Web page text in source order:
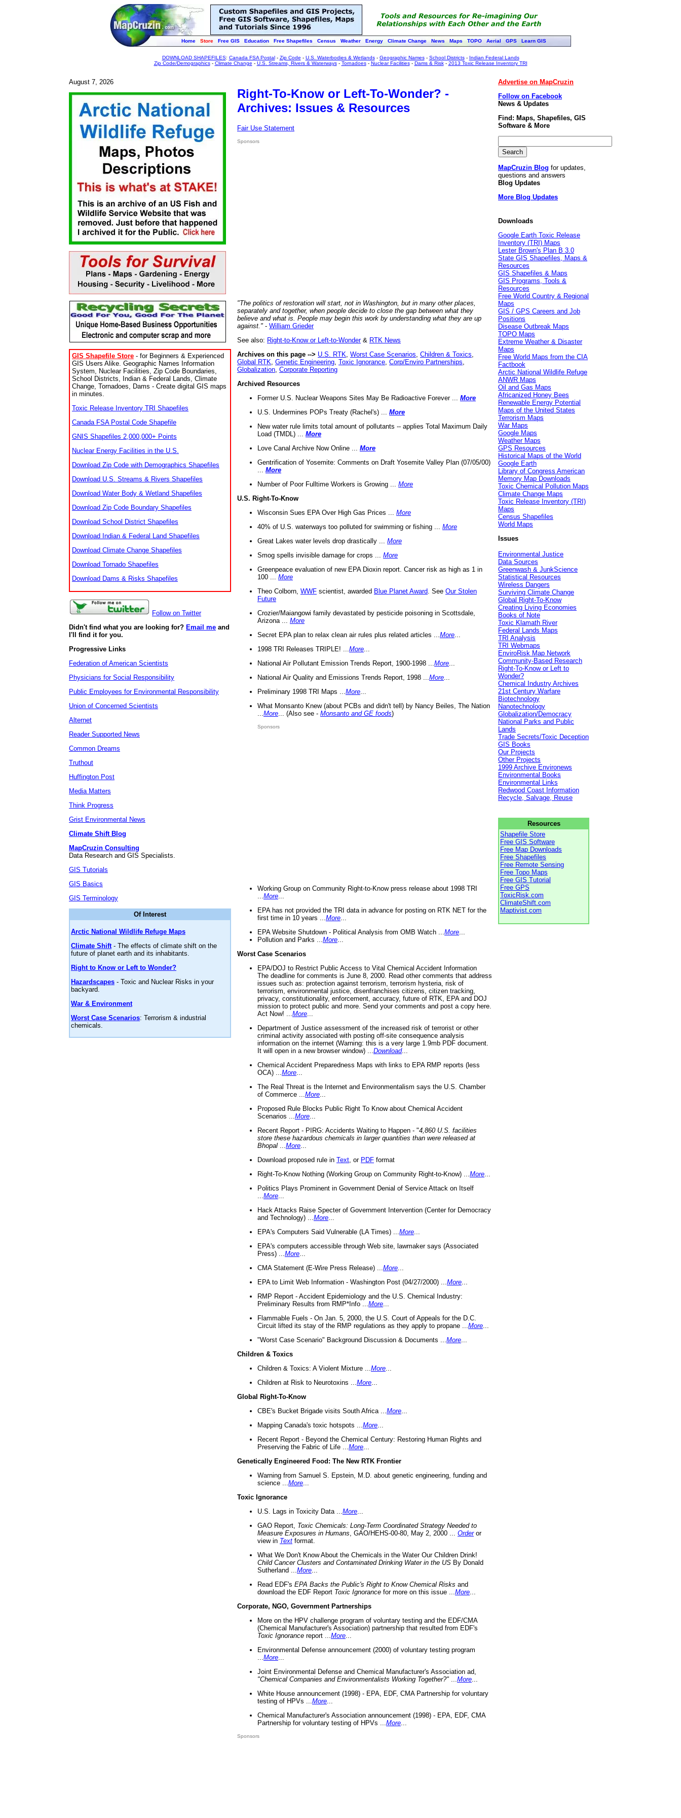
Home Store Free GIS Education Free Shapefiles Census Weather Energy Climate Change News Maps TOPO Aerial GPS Learn GIS
DOWNLOAD SHAPEFILES: Canada FSA Postal- Zip Code - U.S. Waterbodies & Wetlands- Geographic Names- School Districts- Indian Federal Lands
Zip Code/Demographics- Climate Change - U.S. Streams, Rivers & Waterways- Tornadoes- Nuclear Facilities- Dams & Risk- 2013 Toxic Release Inventory TRI
August 7, 2026
GIS Shapefile Store - for Beginners & Experienced
GIS Users Alike. Geographic Names Information
System, Nuclear Facilities, Zip Code Boundaries,
School Districts, Indian & Federal Lands, Climate
Change, Tornadoes, Dams - Create digital GIS maps
in minutes.
Toxic Release Inventory TRI Shapefiles
Canada FSA Postal Code Shapefile
GNIS Shapefiles 2,000,000+ Points
Nuclear Energy Facilities in the U.S.
Download Zip Code with Demographics Shapefiles
Download U.S. Streams & Rivers Shapefiles
Download Water Body & Wetland Shapefiles
Download Zip Code Boundary Shapefiles
Download School District Shapefiles
Download Indian & Federal Land Shapefiles
Download Climate Change Shapefiles
Download Tornado Shapefiles
Download Dams & Risks Shapefiles
Follow on Twitter
Didn't find what you are looking for? Email me and
I'll find it for you.
Progressive Links
Federation of American Scientists
Physicians for Social Responsibility
Public Employees for Environmental Responsibility
Union of Concerned Scientists
Alternet
Reader Supported News
Common Dreams
Truthout
Huffington Post
Media Matters
Think Progress
Grist Environmental News
Climate Shift Blog
MapCruzin Consulting
Data Research and GIS Specialists.
GIS Tutorials
GIS Basics
GIS Terminology
Of Interest
Arctic National Wildlife Refuge Maps
Climate Shift- The effects of climate shift on the
future of planet earth and its inhabitants.
Right to Know or Left to Wonder?
Hazardscapes - Toxic and Nuclear Risks in your
backyard.
War & Environment
Worst Case Scenarios: Terrorism & industrial
chemicals.
Right-To-Know or Left-To-Wonder? -
Archives: Issues & Resources
Fair Use Statement
Sponsors
"The politics of restoration will start, not in Washington, but in many other places,
separately and together, when people decide to close the gap between what they
believe and what is. People may begin this work by understanding what they are up
against." - William Grieder
See also: Right-to-Know or Left-to-Wonder& RTK News
Archives on this page --> U.S. RTK Worst Case Scenarios Children & Toxics
Global RTK Genetic Engineering Toxic Ignorance Corp/Enviro Partnerships
Globalization Corporate Reporting
Archived Resources
Former U.S. Nuclear Weapons Sites May Be Radioactive Forever ... More
U.S. Undermines POPs Treaty (Rachel's) ... More
New water rule limits total amount of pollutants -- applies Total Maximum Daily
Load (TMDL) ... More
Love Canal Archive Now Online ... More
Gentrification of Yosemite: Comments on Draft Yosemite Valley Plan (07/05/00)
More
Number of Poor Fulltime Workers is Growing ... More
U.S. Right-To-Know
Wisconsin Sues EPA Over High Gas Prices ... More
40% of U.S. waterways too polluted for swimming or fishing ... More
Great Lakes water levels drop drastically ... More
Smog spells invisible damage for crops ... More
Greenpeace evaluation of new EPA Dioxin report. Cancer risk as high as 1 in
100 ... More
Theo Colborn, WWF scientist, awarded Blue Planet Award . See Our Stolen
Future
Crozier/Maiangowi family devastated by pesticide poisoning in Scottsdale,
Arizona ... More
Secret EPA plan to relax clean air rules plus related articles ... More
1998 TRI Releases TRIPLE! ... More
National Air Pollutant Emission Trends Report, 1900-1998 ... More
National Air Quality and Emissions Trends Report, 1998 ... More
Preliminary 1998 TRI Maps ... More
What Monsanto Knew (about PCBs and didn't tell) by Nancy Beiles, The Nation
More ... (Also see - Monsanto and GE foods)
Sponsors
Working Group on Community Right-to-Know press release about 1998 TRI
More
EPA has not provided the TRI data in advance for posting on RTK NET for the
first time in 10 years ... More
EPA Website Shutdown - Political Analysis from OMB Watch ... More
Pollution and Parks ... More
Worst Case Scenarios
EPA/DOJ to Restrict Public Access to Vital Chemical Accident Information
The deadline for comments is June 8, 2000. Read other comments that address
issues such as: protection against terrorism, terrorism hysteria, risk of
terrorism, environmental justice, disenfranchises citizens, citizen tracking,
privacy, constitutionality, enforcement, accuracy, future of RTK, EPA and DOJ
mission to protect public and more. Send your comments and post a copy here.
Act Now! ... More
Department of Justice assessment of the increased risk of terrorist or other
criminal activity associated with posting off-site consequence analysis
information on the internet (Warning: this is a very large 1.9mb PDF document.
It will open in a new browser window) ... Download...
Chemical Accident Preparedness Maps with links to EPA RMP reports (less
OCA) ... More
The Real Threat is the Internet and Environmentalism says the U.S. Chamber
of Commerce ... More
Proposed Rule Blocks Public Right To Know about Chemical Accident
Scenarios ... More
Recent Report - PIRG: Accidents Waiting to Happen - "4,860 U.S. facilities
store these hazardous chemicals in larger quantities than were released at
Bhopal
More
Download proposed rule in Text , or PDF format
Right-To-Know Nothing (Working Group on Community Right-to-Know) ... More
Politics Plays Prominent in Government Denial of Service Attack on Itself
More
Hack Attacks Raise Specter of Government Intervention (Center for Democracy
and Technology) ... More
EPA's Computers Said Vulnerable (LA Times) ... More
EPA's computers accessible through Web site, lawmaker says (Associated
Press) ... More
CMA Statement (E-Wire Press Release) ... More
EPA to Limit Web Information - Washington Post (04/27/2000) ... More
RMP Report - Accident Epidemiology and the U.S. Chemical Industry:
Preliminary Results from RMP*Info ... More
Flammable Fuels - On Jan. 5, 2000, the U.S. Court of Appeals for the D.C.
Circuit lifted its stay of the RMP regulations as they apply to propane ... More
"Worst Case Scenario" Background Discussion & Documents ... More
Children & Toxics
Children & Toxics: A Violent Mixture ... More
Children at Risk to Neurotoxins ... More
Global Right-To-Know
CBE's Bucket Brigade visits South Africa ... More
Mapping Canada's toxic hotspots ... More
Recent Report - Beyond the Chemical Century: Restoring Human Rights and
Preserving the Fabric of Life ... More
Genetically Engineered Food: The New RTK Frontier
Warning from Samuel S. Epstein, M.D. about genetic engineering, funding and
science ... More
Toxic Ignorance
U.S. Lags in Toxicity Data ... More
GAO Report, Toxic Chemicals: Long-Term Coordinated Strategy Needed to
Measure Exposures in Humans , GAO/HEHS-00-80, May 2, 2000 ... Orderor
view in Text format.
What We Don't Know About the Chemicals in the Water Our Children Drink!
Child Cancer Clusters and Contaminated Drinking Water in the US By Donald
Sutherland ... More
Read EDF's EPA Backs the Public's Right to Know Chemical Risks and
download the EDF Report Toxic Ignorance for more on this issue ... More
Corporate, NGO, Government Partnerships
More on the HPV challenge program of voluntary testing and the EDF/CMA
(Chemical Manufacturer's Association) partnership that resulted from EDF's
Toxic Ignorance report ... More
Environmental Defense announcement (2000) of voluntary testing program
More
Joint Environmental Defense and Chemical Manufacturer's Association ad,
"Chemical Companies and Environmentalists Working Together?"
More
White House announcement (1998) - EPA, EDF, CMA Partnership for voluntary
testing of HPVs ... More
Chemical Manufacturer's Association announcement (1998) - EPA, EDF, CMA
Partnership for voluntary testing of HPVs ... More
Sponsors
Advertise on MapCruzin
Follow on Facebook
News & Updates
Find: Maps, Shapefiles, GIS
Software & More
MapCruzin Blog for updates,
questions and answers
Blog Updates
More Blog Updates
Downloads
Google Earth Toxic Release
Inventory (TRI) Maps
Lester Brown's Plan B 3.0
State GIS Shapefiles, Maps &
Resources
GIS Shapefiles & Maps
GIS Programs, Tools &
Resources
Free World Country & Regional
Maps
GIS / GPS Careers and Job
Positions
Disease Outbreak Maps
TOPO Maps
Extreme Weather & Disaster
Maps
Free World Maps from the CIA
Factbook
Arctic National Wildlife Refuge
ANWR Maps
Oil and Gas Maps
Africanized Honey Bees
Renewable Energy Potential
Maps of the United States
Terrorism Maps
War Maps
Google Maps
Weather Maps
GPS Resources
Historical Maps of the World
Google Earth
Library of Congress American
Memory Map Downloads
Toxic Chemical Pollution Maps
Climate Change Maps
Toxic Release Inventory (TRI)
Maps
Census Shapefiles
World Maps
Issues
Environmental Justice
Data Sources
Greenwash & JunkScience
Statistical Resources
Wireless Dangers
Surviving Climate Change
Global Right-To-Know
Creating Living Economies
Books of Note
Toxic Klamath River
Federal Lands Maps
TRI Analysis
TRI Webmaps
EnviroRisk Map Network
Community-Based Research
Right-To-Know or Left to
Wonder?
Chemical Industry Archives
21st Century Warfare
Biotechnology
Nanotechnology
Globalization/Democracy
National Parks and Public
Lands
Trade Secrets/Toxic Deception
GIS Books
Our Projects
Other Projects
1999 Archive Environews
Environmental Books
Environmental Links
Redwood Coast Information
Recycle, Salvage, Reuse
Resources
Shapefile Store
Free GIS Software
Free Map Downloads
Free Shapefiles
Free Remote Sensing
Free Topo Maps
Free GIS Tutorial
Free GPS
ToxicRisk.com
ClimateShift.com
Maptivist.com